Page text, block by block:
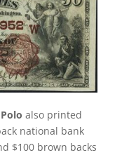
also printed
national bank
$100 brown backs